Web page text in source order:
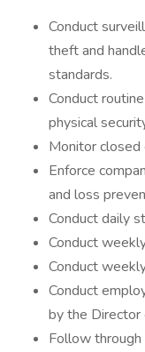
Conduct
theft and
standards.
Conduct
physical
Monitor closed
Enforce
and loss
Conduct daily
Conduct
Conduct
Conduct
by the Director
Follow